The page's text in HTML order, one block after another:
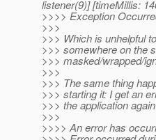
listener(9)] [timeMillis:
>>>> Exception
>>>
>>> Which is unhelpful
>>> somewhere on the
>>> masked/wrapped/
>>>
>>> The same thing
>>> starting it: I get an
>>> the application
>>>
>>>> An error has